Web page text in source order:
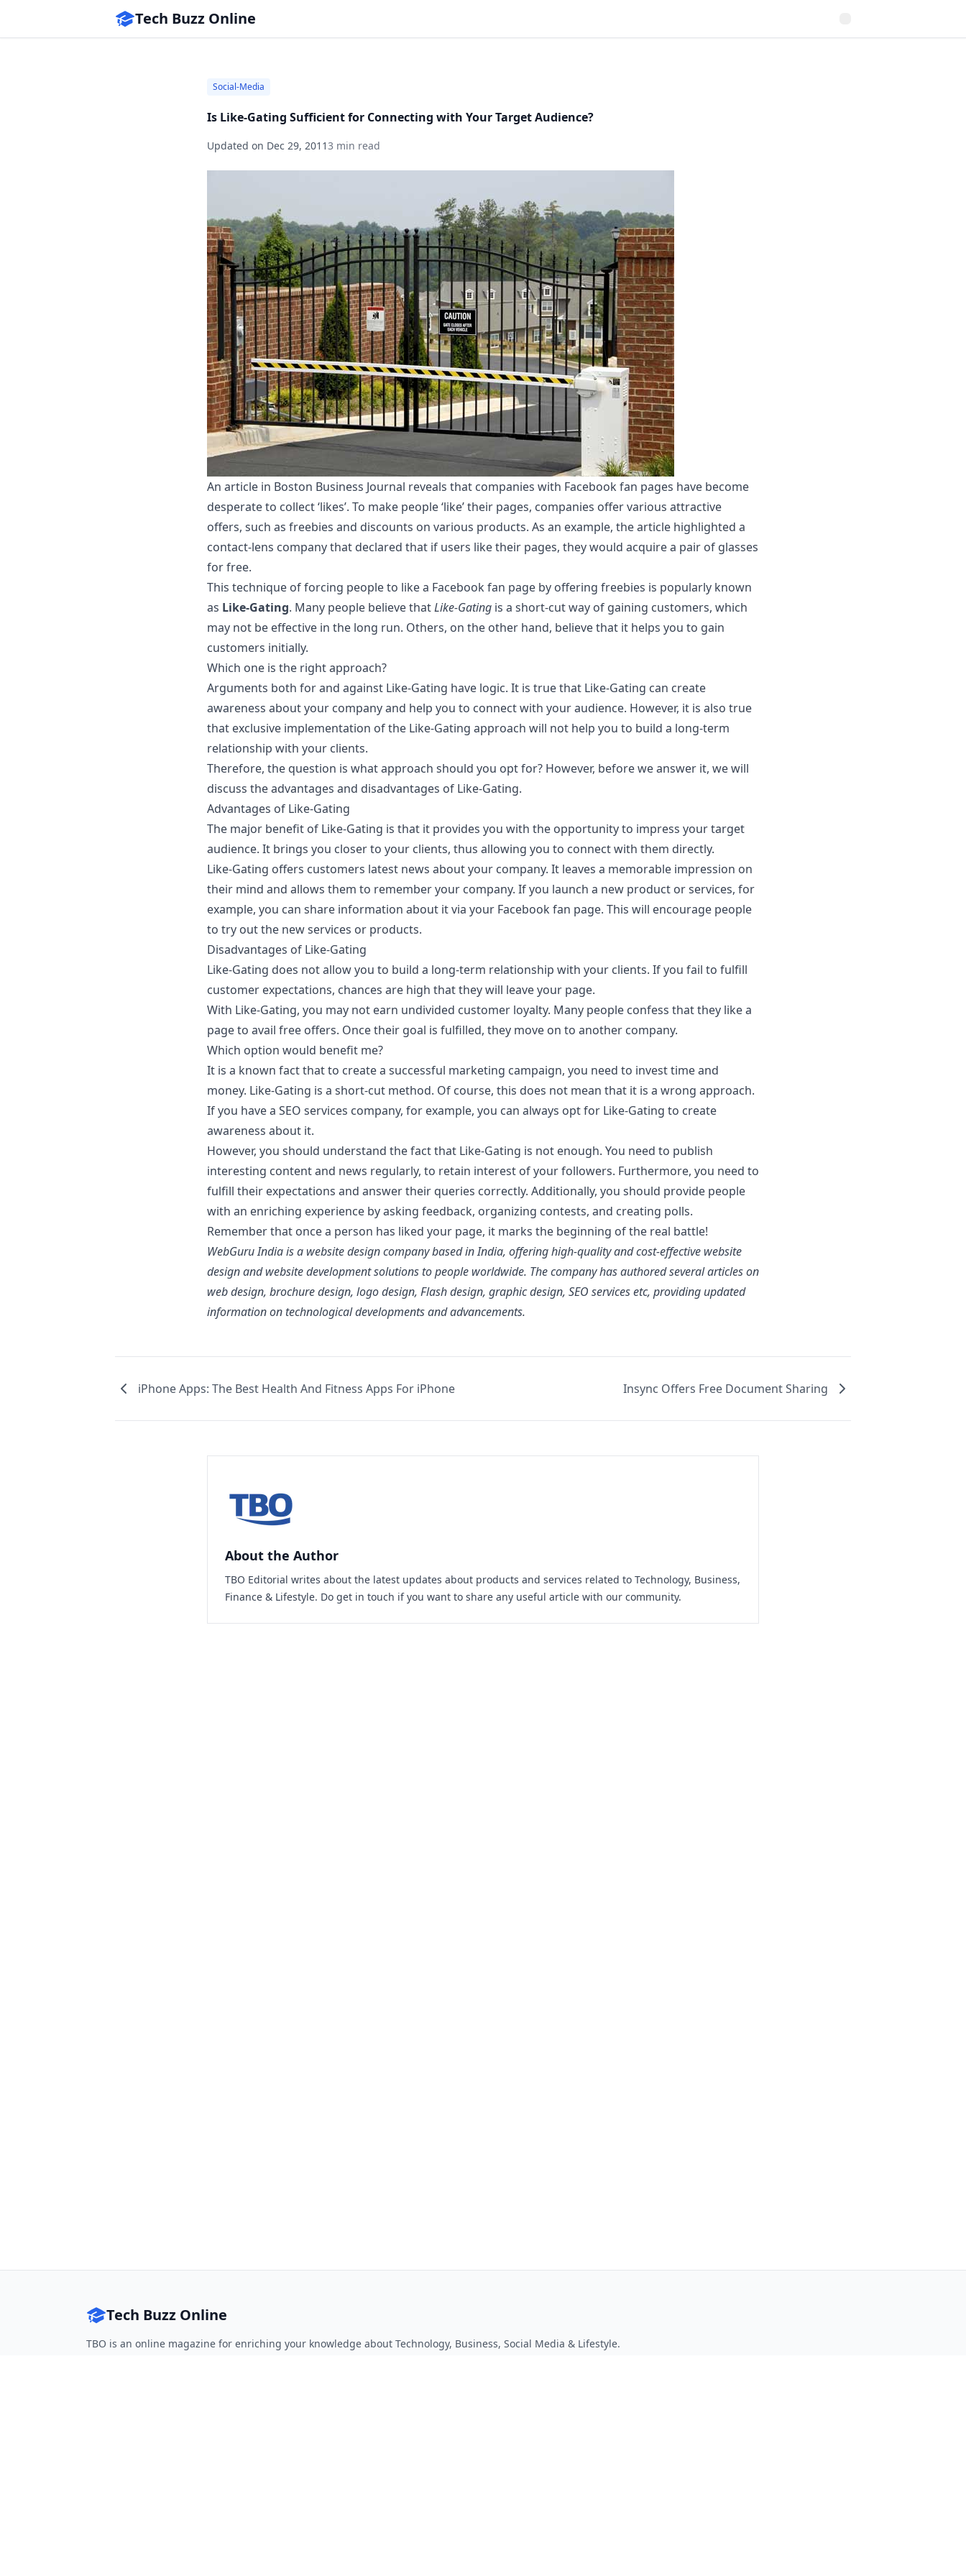
Tech Buzz Online
Social-Media
Is Like-Gating Sufficient for Connecting with Your Target Audience?
Updated on Dec 29, 20113 min read
An article in Boston Business Journal reveals that companies with Facebook fan pages have become
desperate to collect ‘likes’. To make people ‘like’ their pages, companies offer various attractive
offers, such as freebies and discounts on various products. As an example, the article highlighted a
contact-lens company that declared that if users like their pages, they would acquire a pair of glasses
for free.
This technique of forcing people to like a Facebook fan page by offering freebies is popularly known
as Like-Gating. Many people believe thatLike-Gating is a short-cut way of gaining customers, which
may not be effective in the long run. Others, on the other hand, believe that it helps you to gain
customers initially.
Which one is the right approach?
Arguments both for and against Like-Gating have logic. It is true that Like-Gating can create
awareness about your company and help you to connect with your audience. However, it is also true
that exclusive implementation of the Like-Gating approach will not help you to build a long-term
relationship with your clients.
Therefore, the question is what approach should you opt for? However, before we answer it, we will
discuss the advantages and disadvantages of Like-Gating.
Advantages of Like-Gating
The major benefit of Like-Gating is that it provides you with the opportunity to impress your target
audience. It brings you closer to your clients, thus allowing you to connect with them directly.
Like-Gating offers customers latest news about your company. It leaves a memorable impression on
their mind and allows them to remember your company. If you launch a new product or services, for
example, you can share information about it via your Facebook fan page. This will encourage people
to try out the new services or products.
Disadvantages of Like-Gating
Like-Gating does not allow you to build a long-term relationship with your clients. If you fail to fulfill
customer expectations, chances are high that they will leave your page.
With Like-Gating, you may not earn undivided customer loyalty. Many people confess that they like a
page to avail free offers. Once their goal is fulfilled, they move on to another company.
Which option would benefit me?
It is a known fact that to create a successful marketing campaign, you need to invest time and
money. Like-Gating is a short-cut method. Of course, this does not mean that it is a wrong approach.
If you have a SEO services company, for example, you can always opt for Like-Gating to create
awareness about it.
However, you should understand the fact that Like-Gating is not enough. You need to publish
interesting content and news regularly, to retain interest of your followers. Furthermore, you need to
fulfill their expectations and answer their queries correctly. Additionally, you should provide people
with an enriching experience by asking feedback, organizing contests, and creating polls.
Remember that once a person has liked your page, it marks the beginning of the real battle!
WebGuru India is a website design company based in India, offering high-quality and cost-effective website
design and website development solutions to people worldwide. The company has authored several articles on
web design, brochure design, logo design, Flash design, graphic design, SEO services etc, providing updated
information on technological developments and advancements.
iPhone Apps: The Best Health And Fitness Apps For iPhone Insync Offers Free Document Sharing
About the Author
TBO Editorial writes about the latest updates about products and services related to Technology, Business,
Finance & Lifestyle. Do get in touch if you want to share any useful article with our community.
Tech Buzz Online
TBO is an online magazine for enriching your knowledge about Technology, Business, Social Media & Lifestyle.